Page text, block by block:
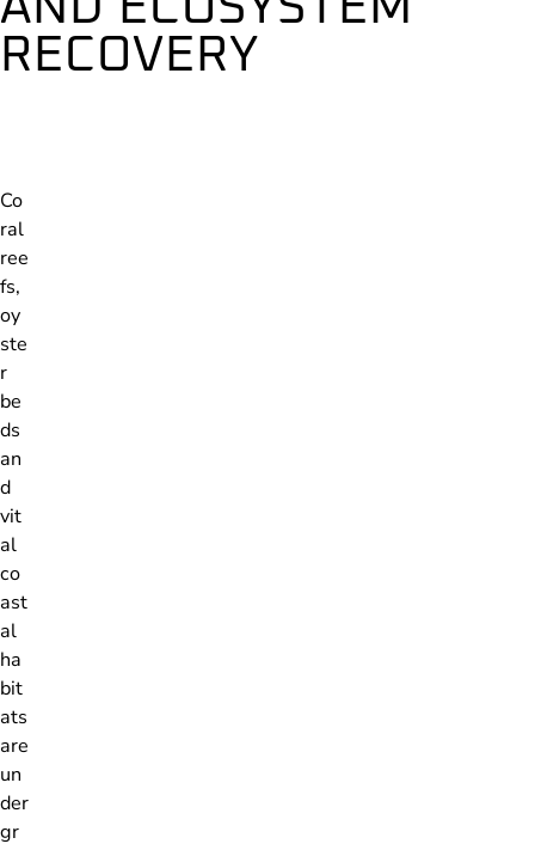
RECOVERY
Co
ral
ree
fs,
oy
ste
r
be
ds
an
d
vit
al
co
ast
al
ha
bit
ats
are
un
der
gr